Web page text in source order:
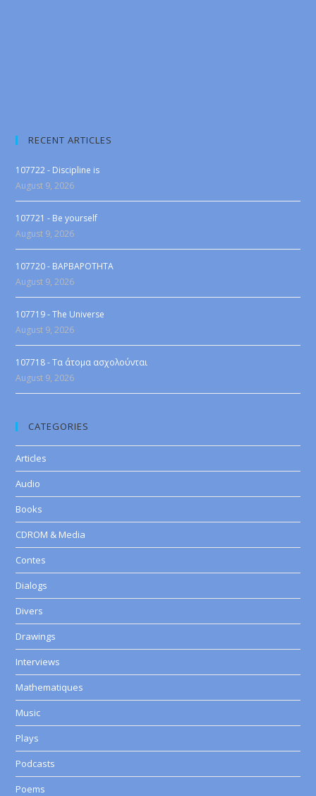
RECENT ARTICLES
107722 - Discipline is
August 9, 2026
107721 - Be yourself
August 9, 2026
107720 - BAPBAPOTHTA
August 9, 2026
107719 - The Universe
August 9, 2026
107718 - Τα άτομα ασχολούνται
August 9, 2026
CATEGORIES
Articles
Audio
Books
CDROM & Media
Contes
Dialogs
Divers
Drawings
Interviews
Mathematiques
Music
Plays
Podcasts
Poems